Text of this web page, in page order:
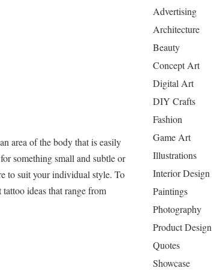
area of the body that is easily
something small and subtle or
to suit your individual style. To
ideas that range from
Advertising
Architecture
Beauty
Concept Art
Digital Art
DIY Crafts
Fashion
Game Art
Illustrations
Interior Design
Paintings
Photography
Product Design
Quotes
Showcase